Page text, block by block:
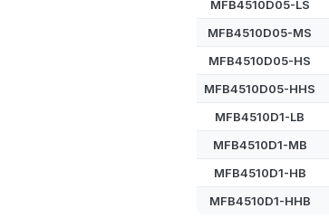
MFB4510D05-LS
MFB4510D05-MS
MFB4510D05-HS
MFB4510D05-HHS
MFB4510D1-LB
MFB4510D1-MB
MFB4510D1-HB
MFB4510D1-HHB